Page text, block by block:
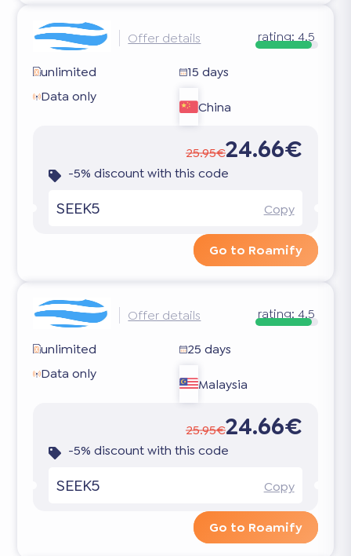
Offer details rating: 4.5
unlimited
15 days
Data only
China
25.95€24.66€
-5% discount with this code
SEEK5 Copy
Go to Roamify
Offer details rating: 4.5
unlimited
25 days
Data only
Malaysia
25.95€24.66€
-5% discount with this code
SEEK5 Copy
Go to Roamify